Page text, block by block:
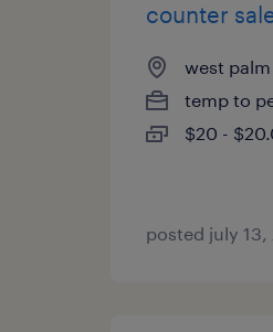
counter
west
temp to
$20 -
posted july 13,